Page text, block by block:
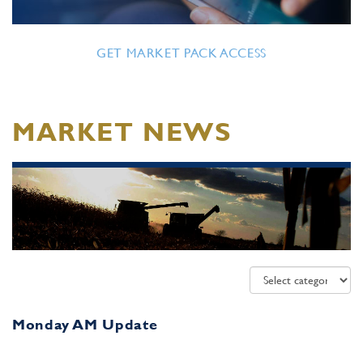
GET MARKET PACK ACCESS
MARKET NEWS
Monday AM Update